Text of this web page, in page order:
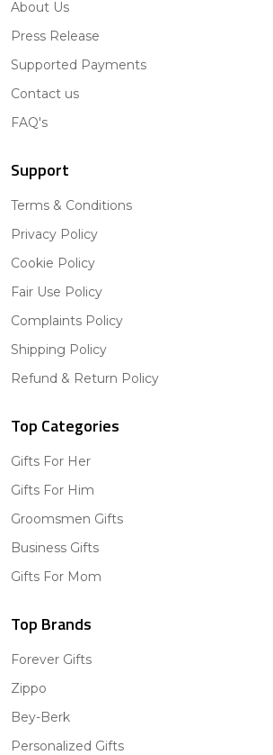
About Us
Press Release
Supported Payments
Contact us
FAQ's
Support
Terms & Conditions
Privacy Policy
Cookie Policy
Fair Use Policy
Complaints Policy
Shipping Policy
Refund & Return Policy
Top Categories
Gifts For Her
Gifts For Him
Groomsmen Gifts
Business Gifts
Gifts For Mom
Top Brands
Forever Gifts
Zippo
Bey-Berk
Personalized Gifts